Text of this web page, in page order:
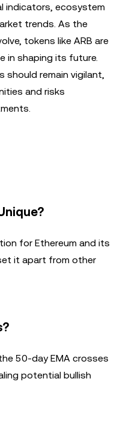
indicators, ecosystem
trends. As the
tokens like ARB are
in shaping its future.
should remain vigilant,
and risks
for Ethereum and its
it apart from other
50-day EMA crosses
potential bullish